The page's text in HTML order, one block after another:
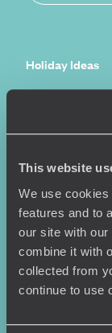
This website
We use
features and to
our site with
combine it with
collected from
continue to use
Holiday Ideas
Where To Go?
Family Holidays
Summer
Luxury Cruises
Luxury Holidays
World Tours
Diving Holidays
Travel Blog
Travel Trends